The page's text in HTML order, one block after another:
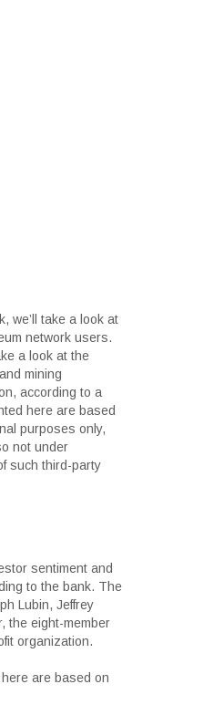
we’ll take a look at
network users.
a look at the
mining
according to a
here are based
purposes only,
not under
such third-party
sentiment and
to the bank. The
Lubin, Jeffrey
the eight-member
organization.
are based on